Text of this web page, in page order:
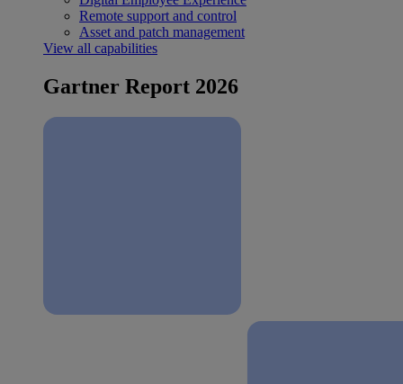
Remote support and control
Asset and patch management
View all capabilities
Gartner Report 2026